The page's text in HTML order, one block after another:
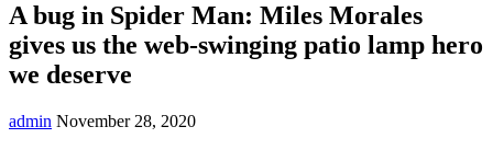
A bug in Spider Man: Miles Morales
gives us the web-swinging patio lamp hero
we deserve
admin November 28, 2020